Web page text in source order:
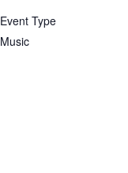
Event Type
Music